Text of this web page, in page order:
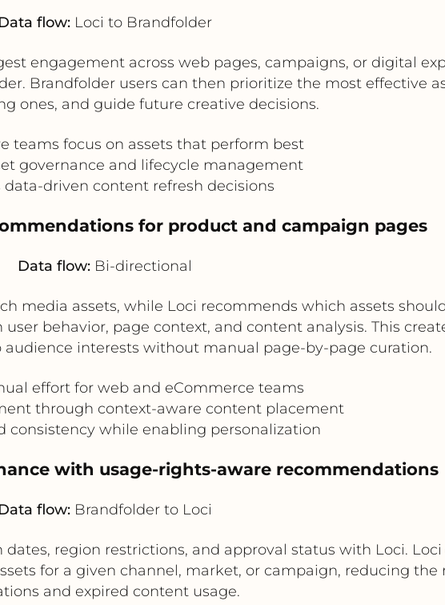
flow: Loci to Brandfolder
engagement across web pages, campaigns, or digital
Brandfolder users can then prioritize the most effective
ones, and guide future creative decisions.
teams focus on assets that perform best
governance and lifecycle management
data-driven content refresh decisions
for product and campaign pages
Data flow: Bi-directional
media assets, while Loci recommends which assets
behavior, page context, and content analysis. This
interests without manual page-by-page curation.
effort for web and eCommerce teams
through context-aware content placement
consistency while enabling personalization
with usage-rights-aware recommendations
flow: Brandfolder to Loci
region restrictions, and approval status with Loci.
for a given channel, market, or campaign, reducing the
and expired content usage.